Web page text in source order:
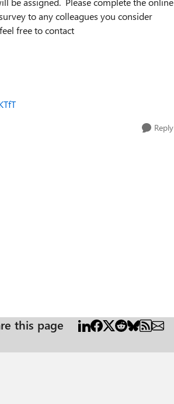
to any colleagues you consider
free to contact
Reply
this page